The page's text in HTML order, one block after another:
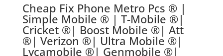
Cheap Fix Phone Metro Pcs ® |
Simple Mobile ® | T-Mobile ®|
Cricket ®| Boost Mobile ®| Att
®| Verizon ®| Ultra Mobile ®|
Lycamobile ®| Genmobile ®|